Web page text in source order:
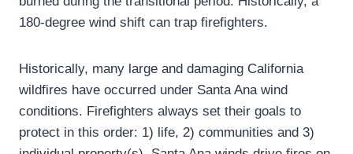
180-degree wind shift can trap firefighters.
Historically, many large and damaging California
wildfires have occurred under Santa Ana wind
conditions. Firefighters always set their goals to
protect in this order: 1) life, 2) communities and 3)